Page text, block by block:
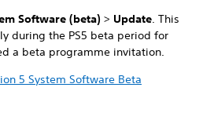
Software (beta) > Update. This
during the PS5 beta period for
a beta programme invitation.
5 System Software Beta